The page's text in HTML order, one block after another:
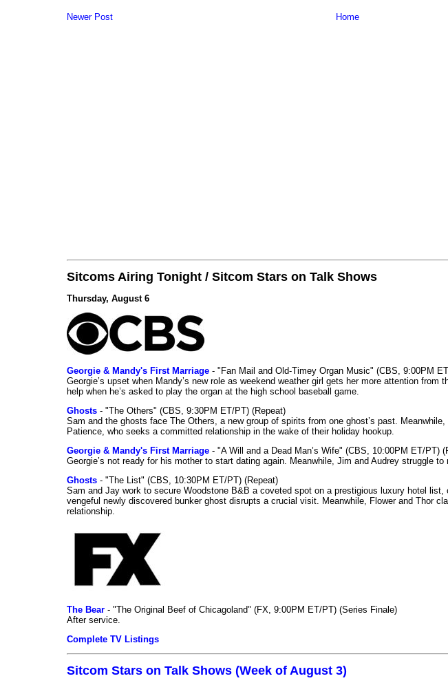
Newer Post Home
Sitcoms Airing Tonight / Sitcom Stars on Talk Shows
Thursday, August 6
Georgie & Mandy's First Marriage - "Fan Mail and Old-Timey Organ Music" (CBS, 9:00PM
Georgie’s upset when Mandy’s new role as weekend weather girl gets her more attention from
help when he’s asked to play the organ at the high school baseball game.
Ghosts - "The Others" (CBS, 9:30PM ET/PT) (Repeat)
Sam and the ghosts face The Others, a new group of spirits from one ghost’s past.
Patience, who seeks a committed relationship in the wake of their holiday hookup.
Georgie & Mandy's First Marriage - "A Will and a Dead Man’s Wife" (CBS, 10:00PM ET/PT)
Georgie’s not ready for his mother to start dating again. Meanwhile, Jim and Audrey struggle to
Ghosts - "The List" (CBS, 10:30PM ET/PT) (Repeat)
Sam and Jay work to secure Woodstone B&B a coveted spot on a prestigious luxury hotel
vengeful newly discovered bunker ghost disrupts a crucial visit. Meanwhile, Flower and Thor
relationship.
The Bear - "The Original Beef of Chicagoland" (FX, 9:00PM ET/PT) (Series Finale)
After service.
Complete TV Listings
Sitcom Stars on Talk Shows (Week of August 3)